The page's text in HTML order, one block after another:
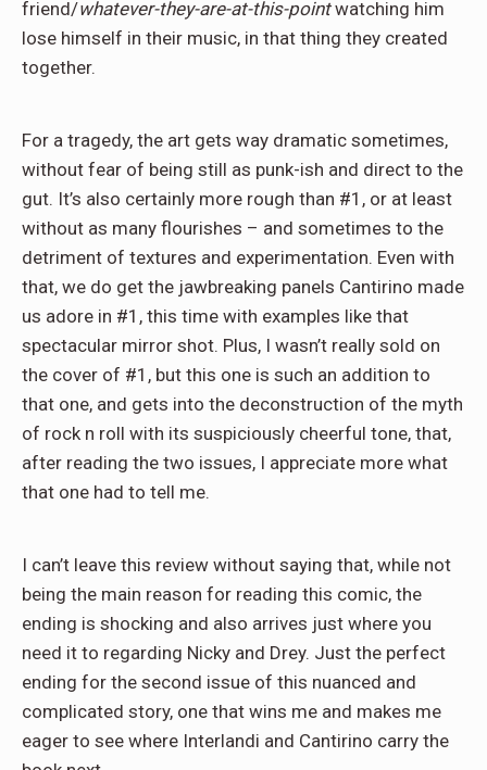
friend/whatever-they-are-at-this-pointwatching him
lose himself in their music, in that thing they created
together.
For a tragedy, the art gets way dramatic sometimes,
without fear of being still as punk-ish and direct to the
gut. It’s also certainly more rough than #1, or at least
without as many flourishes – and sometimes to the
detriment of textures and experimentation. Even with
that, we do get the jawbreaking panels Cantirino made
us adore in #1, this time with examples like that
spectacular mirror shot. Plus, I wasn’t really sold on
the cover of #1, but this one is such an addition to
that one, and gets into the deconstruction of the myth
of rock n roll with its suspiciously cheerful tone, that,
after reading the two issues, I appreciate more what
that one had to tell me.
I can’t leave this review without saying that, while not
being the main reason for reading this comic, the
ending is shocking and also arrives just where you
need it to regarding Nicky and Drey. Just the perfect
ending for the second issue of this nuanced and
complicated story, one that wins me and makes me
eager to see where Interlandi and Cantirino carry the